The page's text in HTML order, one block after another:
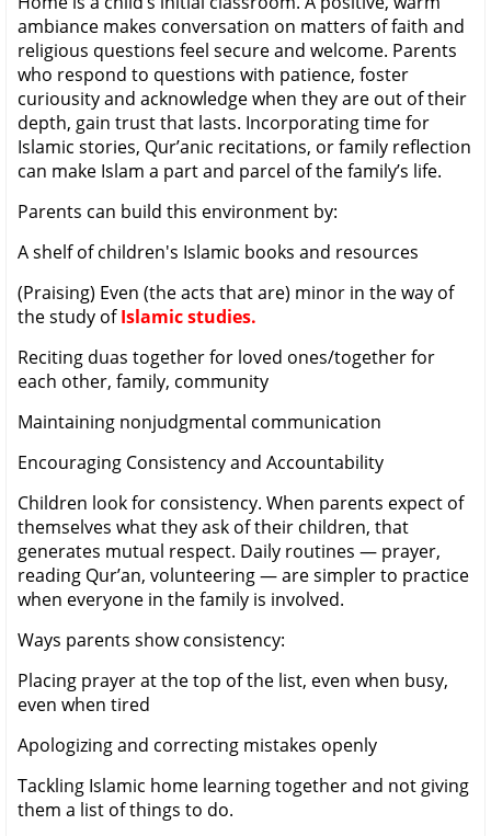
ambiance makes conversation on matters of faith and
religious questions feel secure and welcome. Parents
who respond to questions with patience, foster
curiousity and acknowledge when they are out of their
depth, gain trust that lasts. Incorporating time for
Islamic stories, Qur’anic recitations, or family reflection
can make Islam a part and parcel of the family’s life.
Parents can build this environment by:
A shelf of children's Islamic books and resources
(Praising) Even (the acts that are) minor in the way of
the study ofIslamic studies.
Reciting duas together for loved ones/together for
each other, family, community
Maintaining nonjudgmental communication
Encouraging Consistency and Accountability
Children look for consistency. When parents expect of
themselves what they ask of their children, that
generates mutual respect. Daily routines — prayer,
reading Qur’an, volunteering — are simpler to practice
when everyone in the family is involved.
Ways parents show consistency:
Placing prayer at the top of the list, even when busy,
even when tired
Apologizing and correcting mistakes openly
Tackling Islamic home learning together and not giving
them a list of things to do.